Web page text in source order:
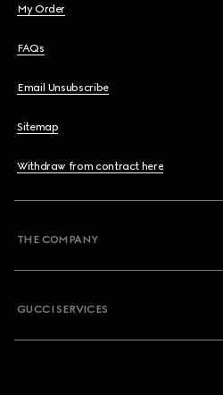
My Order
FAQs
Email Unsubscribe
Sitemap
Withdraw from contract here
THE COMPANY
GUCCI SERVICES